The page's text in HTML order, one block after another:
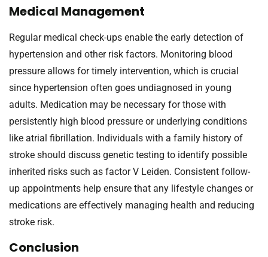
Medical Management
Regular medical check-ups enable the early detection of
hypertension and other risk factors. Monitoring blood
pressure allows for timely intervention, which is crucial
since hypertension often goes undiagnosed in young
adults. Medication may be necessary for those with
persistently high blood pressure or underlying conditions
like atrial fibrillation. Individuals with a family history of
stroke should discuss genetic testing to identify possible
inherited risks such as factor V Leiden. Consistent follow-
up appointments help ensure that any lifestyle changes or
medications are effectively managing health and reducing
stroke risk.
Conclusion